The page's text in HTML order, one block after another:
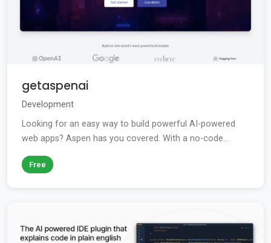
getaspenai
Development
Looking for an easy way to build powerful AI-powered
web apps? Aspen has you covered. With a no-code...
Free